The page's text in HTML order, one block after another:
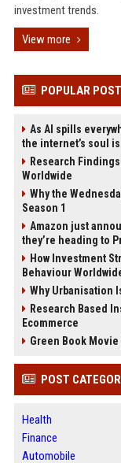
investment trends.
View more
POPULAR
As AI spills
the internet’s soul
Research
Worldwide
Why the
Season 1
Amazon just
they’re heading to
How Investment
Behaviour
Why Urbanisation
Research Based
Ecommerce
Green Book Movie
POST
Health
Finance
Automobile